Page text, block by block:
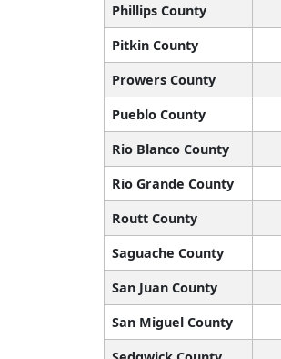
Phillips County
Pitkin County
Prowers County
Pueblo County
Rio Blanco County
Rio Grande County
Routt County
Saguache County
San Juan County
San Miguel County